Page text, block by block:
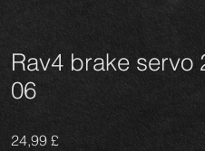
Rav4 brake servo
06
24,99 £